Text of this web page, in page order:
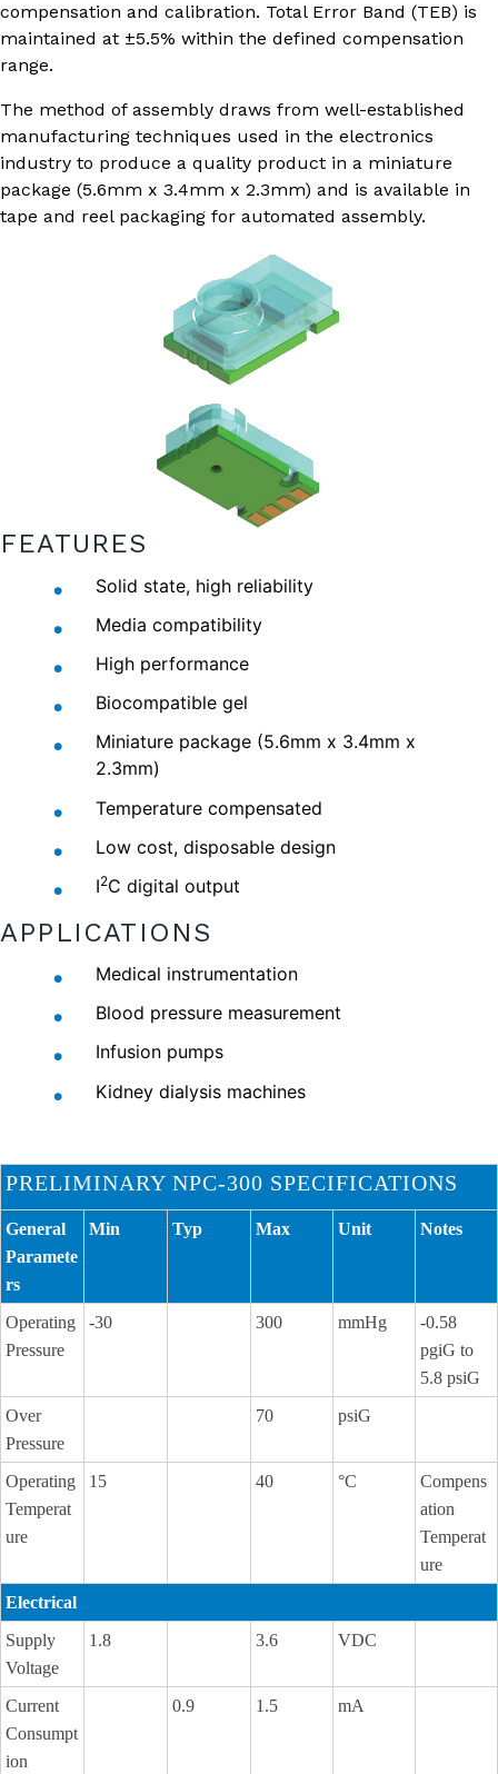
compensation and calibration. Total Error Band (TEB) is
maintained at ±5.5% within the defined compensation
range.
The method of assembly draws from well-established
manufacturing techniques used in the electronics
industry to produce a quality product in a miniature
package (5.6mm x 3.4mm x 2.3mm) and is available in
tape and reel packaging for automated assembly.
FEATURES
Solid state, high reliability
Media compatibility
High performance
Biocompatible gel
Miniature package (5.6mm x 3.4mm x
2.3mm)
Temperature compensated
Low cost, disposable design
I2C digital output
APPLICATIONS
Medical instrumentation
Blood pressure measurement
Infusion pumps
Kidney dialysis machines
PRELIMINARY NPC-300 SPECIFICATIONS
General
Paramete
rs
Min Typ Max Unit Notes
Operating
Pressure
-30 300 mmHg
-0.58
pgiG to
5.8 psiG
Over
Pressure
70 psiG
Operating
Temperat
ure
15 40 °C
Compens
ation
Temperat
ure
Electrical
Supply
Voltage
1.8 3.6 VDC
Current
Consumpt
ion
0.9 1.5 mA